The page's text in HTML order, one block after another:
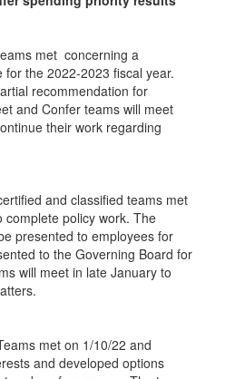
met concerning a
the 2022-2023 fiscal year.
recommendation for
and Confer teams will meet
their work regarding
and classified teams met
policy work. The
presented to employees for
to the Governing Board for
will meet in late January to
met on 1/10/22 and
and developed options